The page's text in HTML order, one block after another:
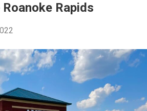
Rapids